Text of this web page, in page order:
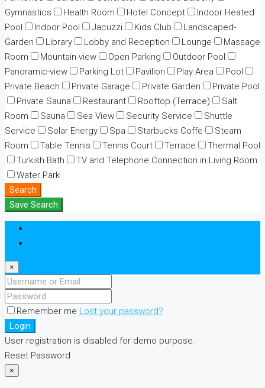
Gymnastics
Health Room Hotel Concept
Indoor Heated
Pool
Indoor Pool Jacuzzi Kids Club
Landscaped-
Garden
Library Lobby and Reception Lounge
Massage
Room
Mountain-view Open Parking
Outdoor Pool
Panoramic-view
Parking Lot Pavilion Play Area
Pool
Private Beach
Private Garage Private Garden
Private Pool
Private Sauna
Restaurant Rooftop (Terrace)
Salt
Room
Sauna Sea View Security Service
Shuttle
Service
Solar Energy Spa Starbucks Coffe
Steam
Room
Table Tennis Tennis Court Terrace
Thermal Pool
Turkish Bath
TV and Telephone Connection in Living Room
Water Park
Search
Save Search
×
Remember me Lost your password?
Login
User registration is disabled for demo purpose.
Reset Password
×